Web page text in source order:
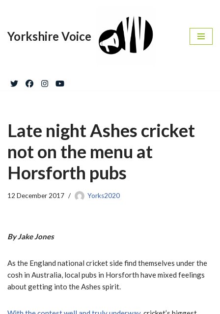
to
Yorkshire Voice
Late night Ashes cricket
not on the menu at
Horsforth pubs
12 December 2017 Yorks2020
By Jake Jones
As the England national cricket side find themselves under the
cosh in Australia, local pubs in Horsforth have mixed feelings
about getting into the Ashes spirit.